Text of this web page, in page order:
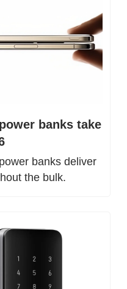
banks take
banks deliver
the bulk.